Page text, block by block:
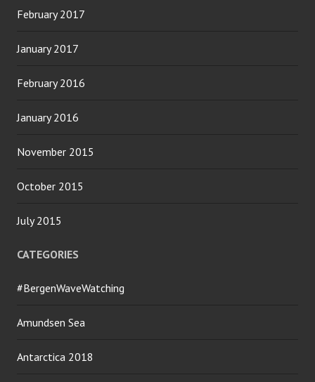
February 2017
January 2017
February 2016
January 2016
November 2015
October 2015
July 2015
CATEGORIES
#BergenWaveWatching
Amundsen Sea
Antarctica 2018